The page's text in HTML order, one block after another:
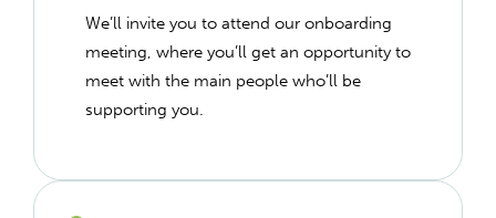
We’ll invite you to attend our onboarding
meeting, where you’ll get an opportunity to
meet with the main people who’ll be
supporting you.